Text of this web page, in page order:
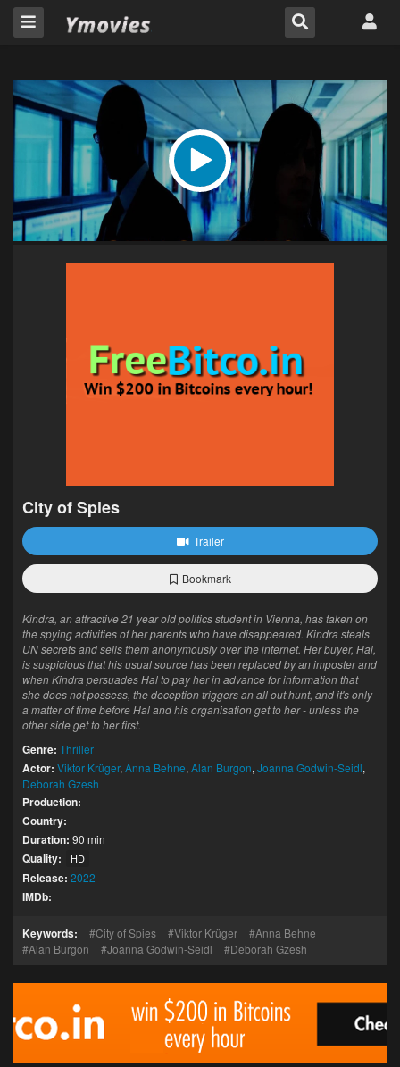
City of Spies
Trailer
Bookmark
Kindra, an attractive 21 year old politics student in Vienna, has taken on
the spying activities of her parents who have disappeared. Kindra steals
UN secrets and sells them anonymously over the internet. Her buyer, Hal,
is suspicious that his usual source has been replaced by an imposter and
when Kindra persuades Hal to pay her in advance for information that
she does not possess, the deception triggers an all out hunt, and it's only
a matter of time before Hal and his organisation get to her - unless the
other side get to her first.
Genre: Thriller
Actor: Viktor Krüger, Anna Behne, Alan Burgon, Joanna Godwin-Seidl,
Deborah Gzesh
Production:
Country:
Duration: 90 min
Quality: HD
Release: 2022
IMDb:
Keywords: City of Spies Viktor Krüger
Anna Behne
Alan Burgon
Joanna Godwin-Seidl Deborah Gzesh